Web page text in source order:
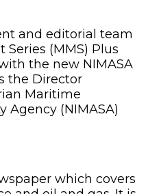
and editorial team
(MMS) Plus
the new NIMASA
the Director
Maritime
Agency (NIMASA)
which covers